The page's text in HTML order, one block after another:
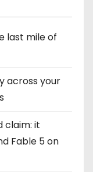
last mile of
across your
claim: it
Fable 5 on